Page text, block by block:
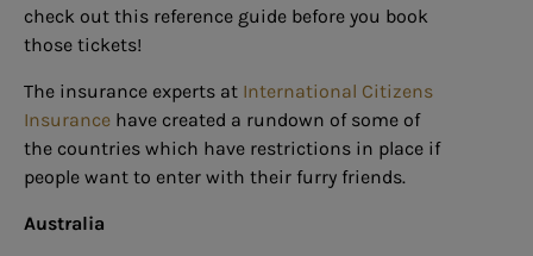
check out this reference guide before you book
those tickets!
The insurance experts at International Citizens
Insurance have created a rundown of some of
the countries which have restrictions in place if
people want to enter with their furry friends.
Australia